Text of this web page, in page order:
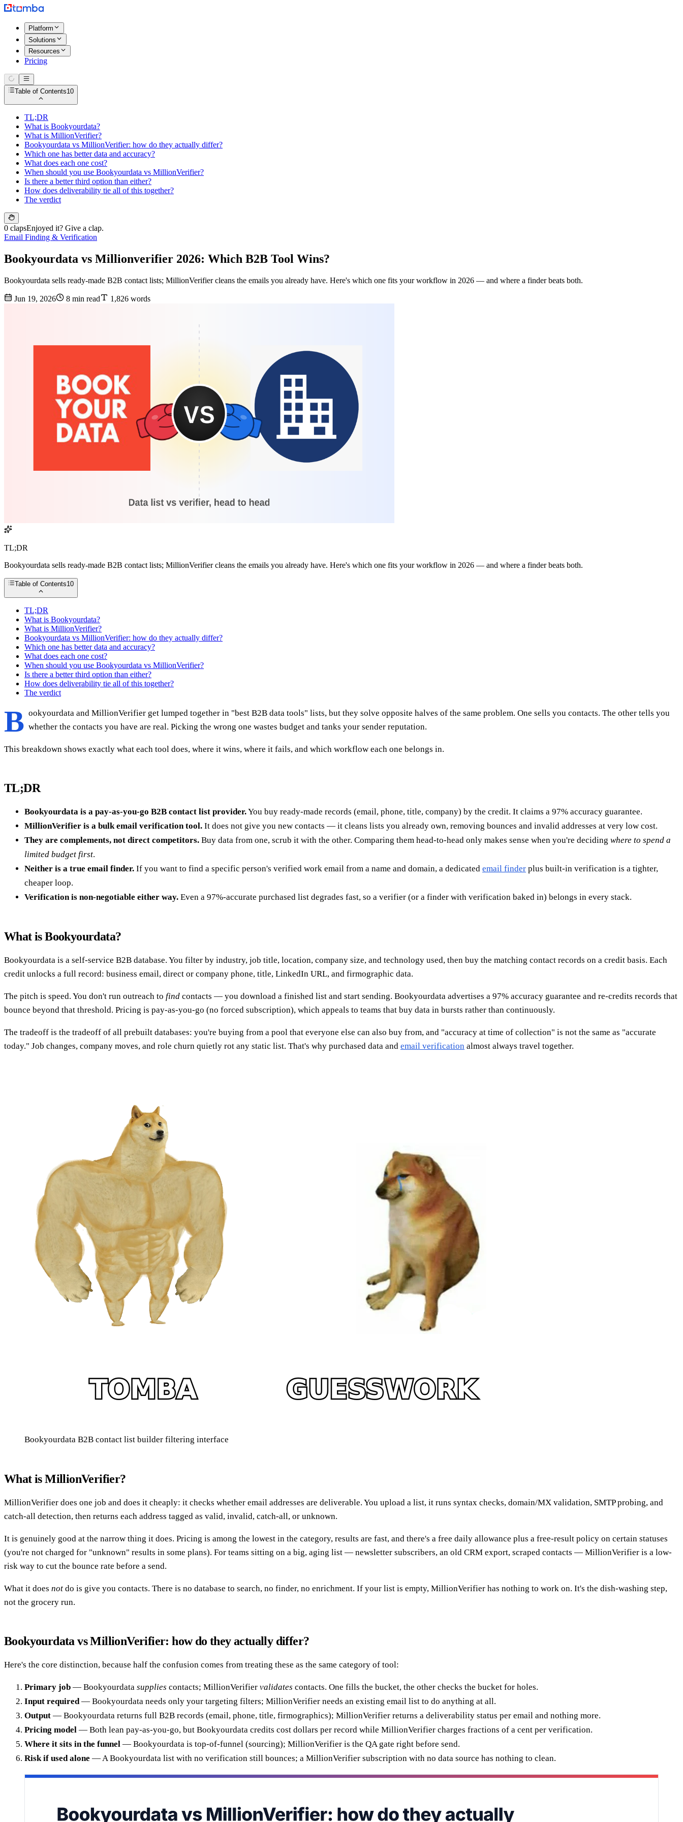
Platform
Solutions
Resources
Pricing
Table of Contents10
TL;DR
What is Bookyourdata?
What is MillionVerifier?
Bookyourdata vs MillionVerifier: how do they actually differ?
Which one has better data and accuracy?
What does each one cost?
When should you use Bookyourdata vs MillionVerifier?
Is there a better third option than either?
How does deliverability tie all of this together?
The verdict
0 clapsEnjoyed it? Give a clap.
Email Finding & Verification
Bookyourdata vs Millionverifier 2026: Which B2B Tool Wins?
Bookyourdata sells ready-made B2B contact lists; MillionVerifier cleans the emails you already have. Here's which one fits your workflow in 2026 — and where a finder beats both.
Jun 19, 2026 8 min read 1,826 words
TL;DR
Bookyourdata sells ready-made B2B contact lists; MillionVerifier cleans the emails you already have. Here's which one fits your workflow in 2026 — and where a finder beats both.
Table of Contents10
TL;DR
What is Bookyourdata?
What is MillionVerifier?
Bookyourdata vs MillionVerifier: how do they actually differ?
Which one has better data and accuracy?
What does each one cost?
When should you use Bookyourdata vs MillionVerifier?
Is there a better third option than either?
How does deliverability tie all of this together?
The verdict
B ookyourdata and MillionVerifier get lumped together in "best B2B data tools" lists, but they solve opposite halves of the same problem. One sells you contacts. The other tells you
whether the contacts you have are real. Picking the wrong one wastes budget and tanks your sender reputation.
This breakdown shows exactly what each tool does, where it wins, where it fails, and which workflow each one belongs in.
TL;DR
Bookyourdata is a pay-as-you-go B2B contact list provider.You buy ready-made records (email, phone, title, company) by the credit. It claims a 97% accuracy guarantee.
MillionVerifier is a bulk email verification tool. It does not give you new contacts — it cleans lists you already own, removing bounces and invalid addresses at very low cost.
They are complements, not direct competitors. Buy data from one, scrub it with the other. Comparing them head-to-head only makes sense when you're deciding where to spend a
limited budget first.
Neither is a true email finder. If you want to find a specific person's verified work email from a name and domain, a dedicated email finder plus built-in verification is a tighter,
cheaper loop.
Verification is non-negotiable either way. Even a 97%-accurate purchased list degrades fast, so a verifier (or a finder with verification baked in) belongs in every stack.
What is Bookyourdata?
Bookyourdata is a self-service B2B database. You filter by industry, job title, location, company size, and technology used, then buy the matching contact records on a credit basis. Each
credit unlocks a full record: business email, direct or company phone, title, LinkedIn URL, and firmographic data.
The pitch is speed. You don't run outreach to find contacts — you download a finished list and start sending. Bookyourdata advertises a 97% accuracy guarantee and re-credits records that
bounce beyond that threshold. Pricing is pay-as-you-go (no forced subscription), which appeals to teams that buy data in bursts rather than continuously.
The tradeoff is the tradeoff of all prebuilt databases: you're buying from a pool that everyone else can also buy from, and "accuracy at time of collection" is not the same as "accurate
today." Job changes, company moves, and role churn quietly rot any static list. That's why purchased data and email verification almost always travel together.
Bookyourdata B2B contact list builder filtering interface
What is MillionVerifier?
MillionVerifier does one job and does it cheaply: it checks whether email addresses are deliverable. You upload a list, it runs syntax checks, domain/MX validation, SMTP probing, and
catch-all detection, then returns each address tagged as valid, invalid, catch-all, or unknown.
It is genuinely good at the narrow thing it does. Pricing is among the lowest in the category, results are fast, and there's a free daily allowance plus a free-result policy on certain statuses
(you're not charged for "unknown" results in some plans). For teams sitting on a big, aging list — newsletter subscribers, an old CRM export, scraped contacts — MillionVerifier is a low-
risk way to cut the bounce rate before a send.
What it does not do is give you contacts. There is no database to search, no finder, no enrichment. If your list is empty, MillionVerifier has nothing to work on. It's the dish-washing step,
not the grocery run.
Bookyourdata vs MillionVerifier: how do they actually differ?
Here's the core distinction, because half the confusion comes from treating these as the same category of tool:
Primary job — Bookyourdata supplies contacts; MillionVerifier validates contacts. One fills the bucket, the other checks the bucket for holes.
Input required — Bookyourdata needs only your targeting filters; MillionVerifier needs an existing email list to do anything at all.
Output — Bookyourdata returns full B2B records (email, phone, title, firmographics); MillionVerifier returns a deliverability status per email and nothing more.
Pricing model — Both lean pay-as-you-go, but Bookyourdata credits cost dollars per record while MillionVerifier charges fractions of a cent per verification.
Where it sits in the funnel — Bookyourdata is top-of-funnel (sourcing); MillionVerifier is the QA gate right before send.
Risk if used alone — A Bookyourdata list with no verification still bounces; a MillionVerifier subscription with no data source has nothing to clean.